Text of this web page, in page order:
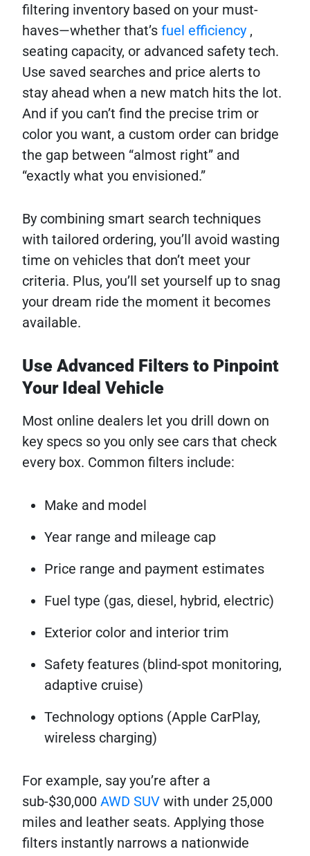
filtering inventory based on your must-
haves—whether that’s fuel efficiency ,
seating capacity, or advanced safety tech.
Use saved searches and price alerts to
stay ahead when a new match hits the lot.
And if you can’t find the precise trim or
color you want, a custom order can bridge
the gap between “almost right” and
“exactly what you envisioned.”
By combining smart search techniques
with tailored ordering, you’ll avoid wasting
time on vehicles that don’t meet your
criteria. Plus, you’ll set yourself up to snag
your dream ride the moment it becomes
available.
Use Advanced Filters to Pinpoint
Your Ideal Vehicle
Most online dealers let you drill down on
key specs so you only see cars that check
every box. Common filters include:
Make and model
Year range and mileage cap
Price range and payment estimates
Fuel type (gas, diesel, hybrid, electric)
Exterior color and interior trim
Safety features (blind-spot monitoring,
adaptive cruise)
Technology options (Apple CarPlay,
wireless charging)
For example, say you’re after a
sub-$30,000 AWD SUV with under 25,000
miles and leather seats. Applying those
filters instantly narrows a nationwide